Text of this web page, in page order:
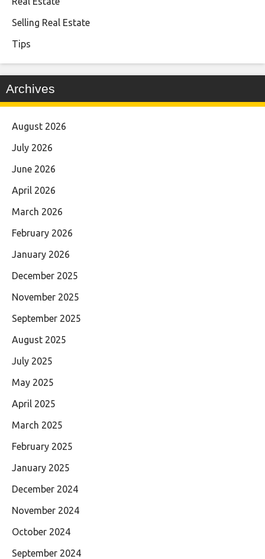
Selling Real Estate
Tips
Archives
August 2026
July 2026
June 2026
April 2026
March 2026
February 2026
January 2026
December 2025
November 2025
September 2025
August 2025
July 2025
May 2025
April 2025
March 2025
February 2025
January 2025
December 2024
November 2024
October 2024
September 2024